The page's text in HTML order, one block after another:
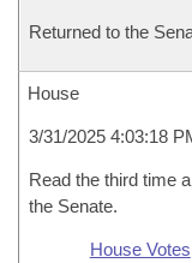
Returned to the
House
3/31/2025 4:03:18
Read the third time
the Senate.
House Votes